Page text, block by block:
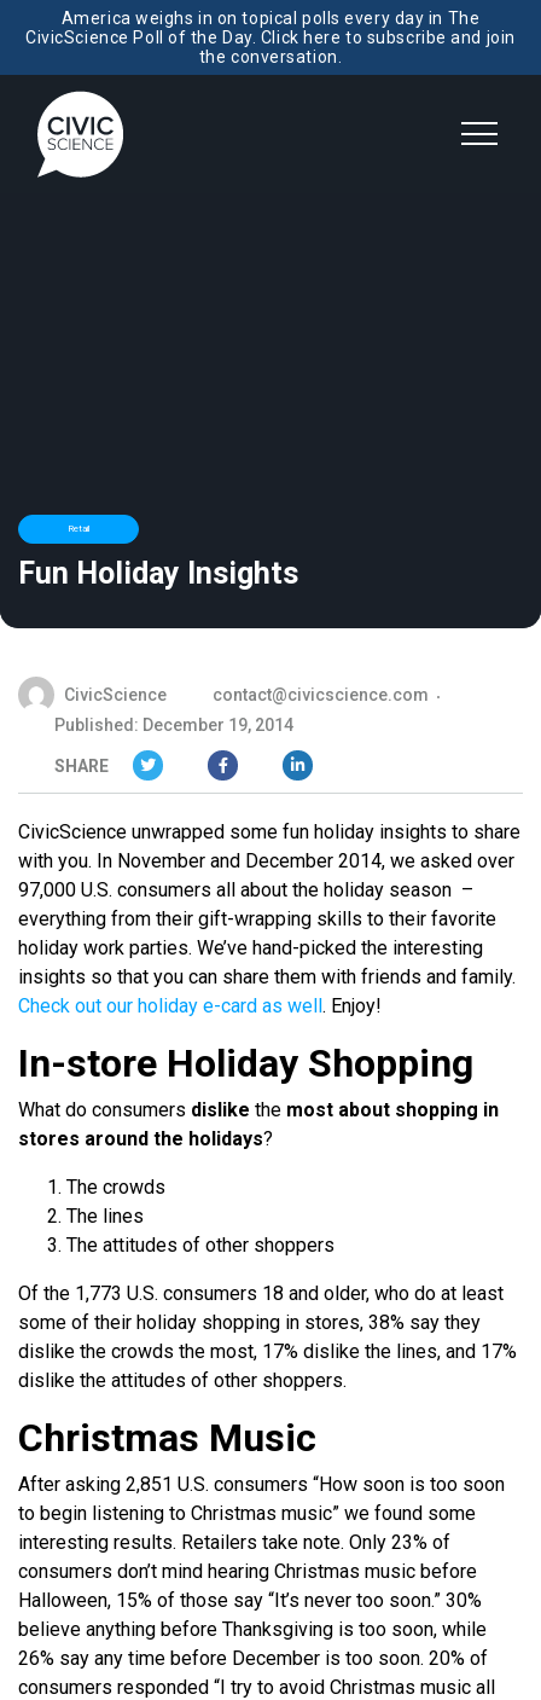
America weighs in on topical polls every day in The
CivicScience Poll of the Day. Click here to subscribe and join
the conversation.
Retail
Fun Holiday Insights
CivicScience
contact@civicscience.com
Published: December 19, 2014
SHARE
CivicScience unwrapped some fun holiday insights to share
with you. In November and December 2014, we asked over
97,000 U.S. consumers all about the holiday season –
everything from their gift-wrapping skills to their favorite
holiday work parties. We’ve hand-picked the interesting
insights so that you can share them with friends and family.
Check out our holiday e-card as well. Enjoy!
In-store Holiday Shopping
What do consumers dislike the most about shopping in
stores around the holidays?
The crowds
The lines
The attitudes of other shoppers
Of the 1,773 U.S. consumers 18 and older, who do at least
some of their holiday shopping in stores, 38% say they
dislike the crowds the most, 17% dislike the lines, and 17%
dislike the attitudes of other shoppers.
Christmas Music
After asking 2,851 U.S. consumers “How soon is too soon
to begin listening to Christmas music” we found some
interesting results. Retailers take note. Only 23% of
consumers don’t mind hearing Christmas music before
Halloween, 15% of those say “It’s never too soon.” 30%
believe anything before Thanksgiving is too soon, while
26% say any time before December is too soon. 20% of
consumers responded “I try to avoid Christmas music all